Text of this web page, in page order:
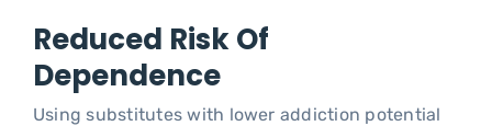
Reduced Risk Of
Dependence
Using substitutes with lower addiction potential